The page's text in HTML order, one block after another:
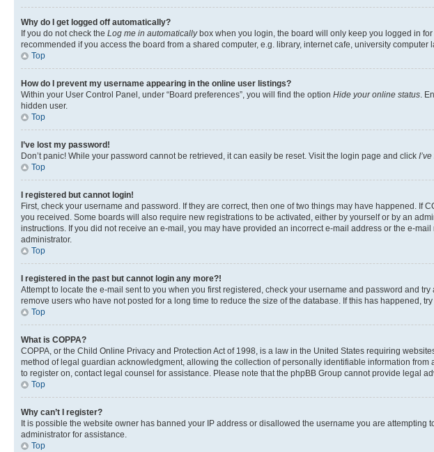
Why do I get logged off automatically?
If you do not check the Log me in automaticallybox when you login, the board will only keep you logged in
recommended if you access the board from a shared computer, e.g. library, internet cafe, university
Top
How do I prevent my username appearing in the online user listings?
Within your User Control Panel, under “Board preferences”, you will find the option Hide your online status .
hidden user.
Top
I’ve lost my password!
Don’t panic! While your password cannot be retrieved, it can easily be reset. Visit the login page and click
Top
I registered but cannot login!
First, check your username and password. If they are correct, then one of two things may have happened.
you received. Some boards will also require new registrations to be activated, either by yourself or by an
instructions. If you did not receive an e-mail, you may have provided an incorrect e-mail address or the e-
administrator.
Top
I registered in the past but cannot login any more?!
Attempt to locate the e-mail sent to you when you first registered, check your username and password and
remove users who have not posted for a long time to reduce the size of the database. If this has happened,
Top
What is COPPA?
COPPA, or the Child Online Privacy and Protection Act of 1998, is a law in the United States requiring
method of legal guardian acknowledgment, allowing the collection of personally identifiable information
to register on, contact legal counsel for assistance. Please note that the phpBB Group cannot provide legal
Top
Why can’t I register?
It is possible the website owner has banned your IP address or disallowed the username you are
administrator for assistance.
Top